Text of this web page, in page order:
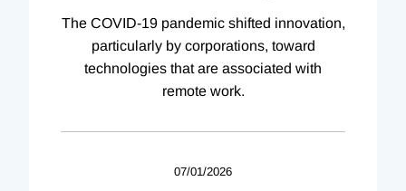
The COVID-19 pandemic shifted innovation,
particularly by corporations, toward
technologies that are associated with
remote work.
07/01/2026